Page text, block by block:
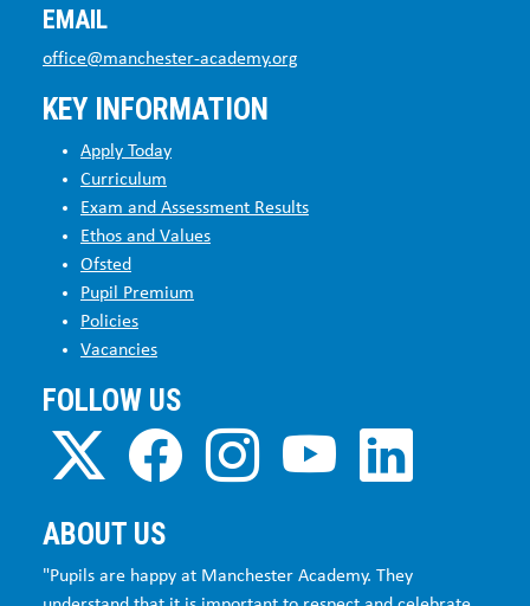
EMAIL
office@manchester-academy.org
KEY INFORMATION
Apply Today
Curriculum
Exam and Assessment Results
Ethos and Values
Ofsted
Pupil Premium
Policies
Vacancies
FOLLOW US
ABOUT US
"Pupils are happy at Manchester Academy. They